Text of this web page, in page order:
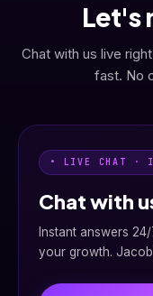
Let's
Chat with us live
fast. No
• LIVE CHAT ·
Chat with
Instant answers
your growth.